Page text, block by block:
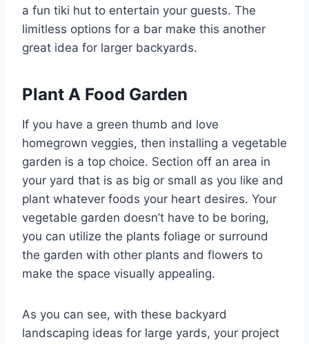
a fun tiki hut to entertain your guests. The
limitless options for a bar make this another
great idea for larger backyards.
Plant A Food Garden
If you have a green thumb and love
homegrown veggies, then installing a vegetable
garden is a top choice. Section off an area in
your yard that is as big or small as you like and
plant whatever foods your heart desires. Your
vegetable garden doesn’t have to be boring,
you can utilize the plants foliage or surround
the garden with other plants and flowers to
make the space visually appealing.
As you can see, with these backyard
landscaping ideas for large yards, your project